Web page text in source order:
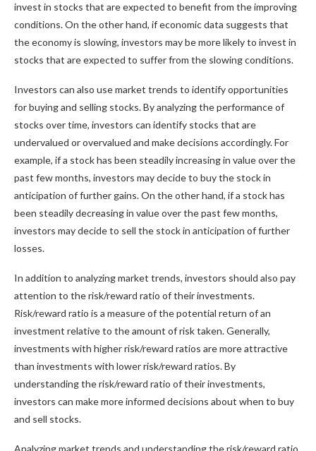
invest in stocks that are expected to benefit from the improving
conditions. On the other hand, if economic data suggests that
the economy is slowing, investors may be more likely to invest in
stocks that are expected to suffer from the slowing conditions.
Investors can also use market trends to identify opportunities
for buying and selling stocks. By analyzing the performance of
stocks over time, investors can identify stocks that are
undervalued or overvalued and make decisions accordingly. For
example, if a stock has been steadily increasing in value over the
past few months, investors may decide to buy the stock in
anticipation of further gains. On the other hand, if a stock has
been steadily decreasing in value over the past few months,
investors may decide to sell the stock in anticipation of further
losses.
In addition to analyzing market trends, investors should also pay
attention to the risk/reward ratio of their investments.
Risk/reward ratio is a measure of the potential return of an
investment relative to the amount of risk taken. Generally,
investments with higher risk/reward ratios are more attractive
than investments with lower risk/reward ratios. By
understanding the risk/reward ratio of their investments,
investors can make more informed decisions about when to buy
and sell stocks.
Analyzing market trends and understanding the risk/reward ratio